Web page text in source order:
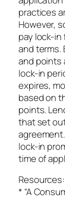
practices
However,
pay lock-
and terms.
and points
lock-in
expires,
based on
points.
that set
lock-in
time of
Resources:
* “A